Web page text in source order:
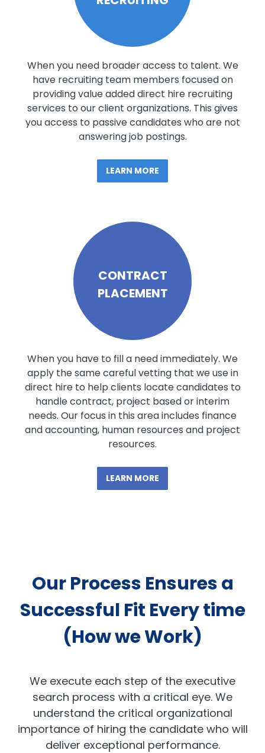
When you need broader access to talent. We
have recruiting team members focused on
providing value added direct hire recruiting
services to our client organizations. This gives
you access to passive candidates who are not
answering job postings.
LEARN MORE
CONTRACT
PLACEMENT
When you have to fill a need immediately. We
apply the same careful vetting that we use in
direct hire to help clients locate candidates to
handle contract, project based or interim
needs. Our focus in this area includes finance
and accounting, human resources and project
resources.
LEARN MORE
Our Process Ensures a
Successful Fit Every time
(How we Work)
We execute each step of the executive
search process with a critical eye. We
understand the critical organizational
importance of hiring the candidate who will
deliver exceptional performance.